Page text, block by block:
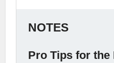
NOTES
Pro Tips for the